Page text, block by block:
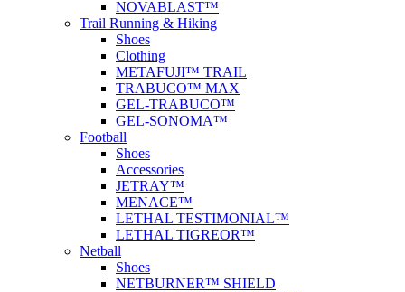
NOVABLAST™
Trail Running & Hiking
Shoes
Clothing
METAFUJI™ TRAIL
TRABUCO™ MAX
GEL-TRABUCO™
GEL-SONOMA™
Football
Shoes
Accessories
JETRAY™
MENACE™
LETHAL TESTIMONIAL™
LETHAL TIGREOR™
Netball
Shoes
NETBURNER™ SHIELD